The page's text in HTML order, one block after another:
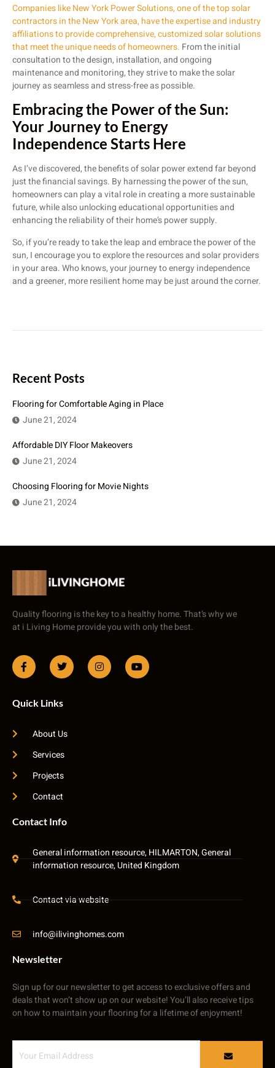
Companies like New York Power Solutions, one of the top solar
contractors in the New York area, have the expertise and industry
affiliations to provide comprehensive, customized solar solutions
that meet the unique needs of homeowners. From the initial
consultation to the design, installation, and ongoing
maintenance and monitoring, they strive to make the solar
journey as seamless and stress-free as possible.
Embracing the Power of the Sun:
Your Journey to Energy
Independence Starts Here
As I’ve discovered, the benefits of solar power extend far beyond
just the financial savings. By harnessing the power of the sun,
homeowners can play a vital role in creating a more sustainable
future, while also unlocking educational opportunities and
enhancing the reliability of their home’s power supply.
So, if you’re ready to take the leap and embrace the power of the
sun, I encourage you to explore the resources and solar providers
in your area. Who knows, your journey to energy independence
and a greener, more resilient home may be just around the corner.
Recent Posts
Flooring for Comfortable Aging in Place
June 21, 2024
Affordable DIY Floor Makeovers
June 21, 2024
Choosing Flooring for Movie Nights
June 21, 2024
Quality flooring is the key to a healthy home. That’s why we
at i Living Home provide you with only the best.
Quick Links
About Us
Services
Projects
Contact
Contact Info
General information resource, HILMARTON, General
information resource, United Kingdom
Contact via website
info@ilivinghomes.com
Newsletter
Sign up for our newsletter to get access to exclusive offers and
deals that won’t show up on our website! You’ll also receive tips
on how to maintain your flooring for a lifetime of enjoyment!